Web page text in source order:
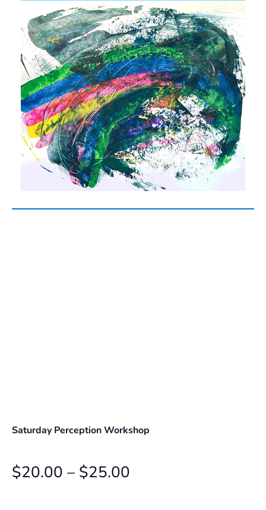
Saturday Perception Workshop
$20.00 – $25.00